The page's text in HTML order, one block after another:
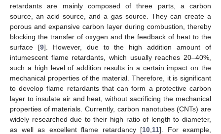
retardants are mainly composed of three parts, a carbon
source, an acid source, and a gas source. They can create a
porous and expansive carbon layer during combustion, thereby
blocking the transfer of oxygen and the feedback of heat to the
surface [9]. However, due to the high addition amount of
intumescent flame retardants, which usually reaches 20–40%,
such a high level of addition results in a certain impact on the
mechanical properties of the material. Therefore, it is significant
to develop flame retardants that can form a protective carbon
layer to insulate air and heat, without sacrificing the mechanical
properties of materials. Currently, carbon nanotubes (CNTs) are
widely researched due to their high ratio of length to diameter,
as well as excellent flame retardancy [10 11]. For example,